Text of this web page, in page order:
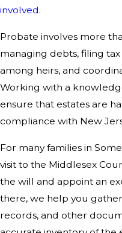
involved.
Probate involves more
managing debts, filing
among heirs, and
Working with a
ensure that estates are
compliance with New
For many families in
visit to the Middlesex
the will and appoint an
there, we help you
records, and other